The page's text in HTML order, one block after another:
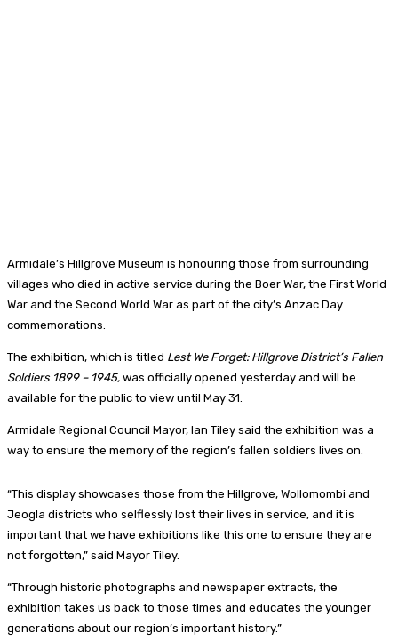
Armidale’s Hillgrove Museum is honouring those from surrounding
villages who died in active service during the Boer War, the First World
War and the Second World War as part of the city’s Anzac Day
commemorations.
The exhibition, which is titled Lest We Forget: Hillgrove District’s Fallen
Soldiers 1899 – 1945, was officially opened yesterday and will be
available for the public to view until May 31.
Armidale Regional Council Mayor, Ian Tiley said the exhibition was a
way to ensure the memory of the region’s fallen soldiers lives on.
“This display showcases those from the Hillgrove, Wollomombi and
Jeogla districts who selflessly lost their lives in service, and it is
important that we have exhibitions like this one to ensure they are
not forgotten,” said Mayor Tiley.
“Through historic photographs and newspaper extracts, the
exhibition takes us back to those times and educates the younger
generations about our region’s important history.”